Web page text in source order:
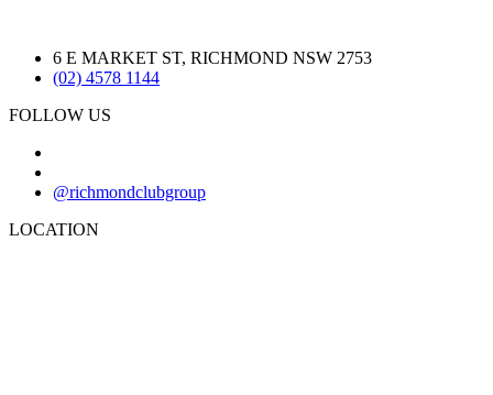
6 E MARKET ST, RICHMOND NSW 2753
(02) 4578 1144
FOLLOW US
@richmondclubgroup
LOCATION